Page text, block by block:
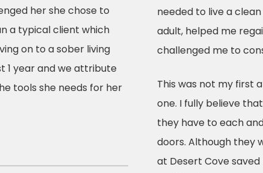
her she chose to
a typical client which
on to a sober living
1 year and we attribute
tools she needs for her
needed to live a
adult, helped me
challenged me to
This was not my
one. I fully believe
they have to each
doors. Although they
at Desert Cove